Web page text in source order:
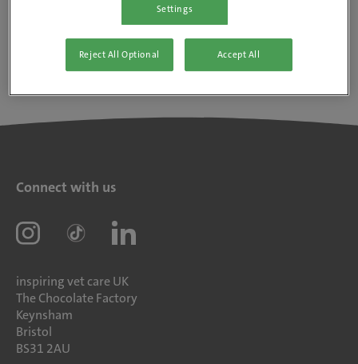
Connect with us
inspiring vet care UK
The Chocolate Factory
Keynsham
Bristol
BS31 2AU
Settings
Reject All Optional Accept All